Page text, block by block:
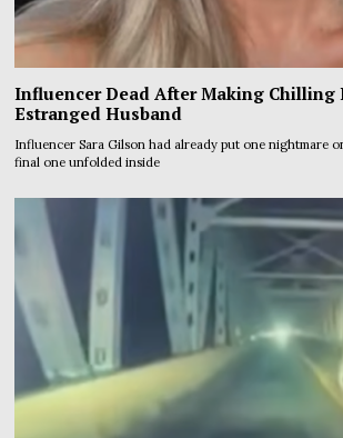
Influencer Dead After Making Chilling
Estranged Husband
Influencer Sara Gilson had already put one nightmare
final one unfolded inside